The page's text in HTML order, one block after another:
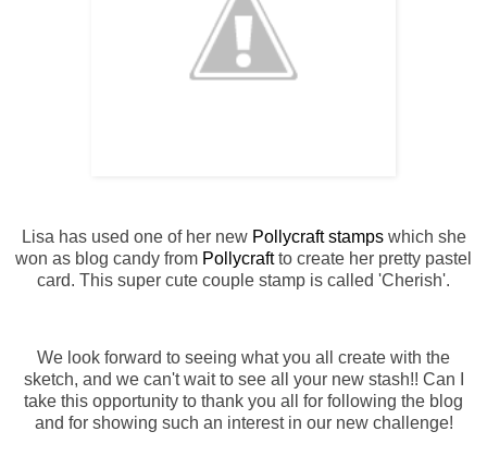
Lisa has used one of her new Pollycraft stampswhich she
won as blog candy from Pollycraftto create her pretty pastel
card. This super cute couple stamp is called 'Cherish'.
We look forward to seeing what you all create with the
sketch, and we can't wait to see all your new stash!! Can I
take this opportunity to thank you all for following the blog
and for showing such an interest in our new challenge!